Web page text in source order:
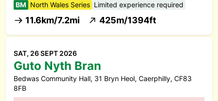
BM North Wales Series Limited experience required
11.6km/7.2mi 425m/1394ft
SAT, 26 SEPT 2026
Guto Nyth Bran
Bedwas Community Hall, 31 Bryn Heol, Caerphilly, CF83
8FB